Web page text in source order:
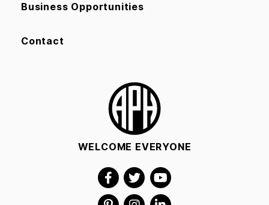
Business Opportunities
Contact
WELCOME EVERYONE